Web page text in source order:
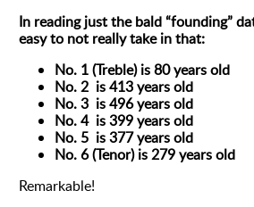
In reading just the bald “founding”
easy to not really take in that:
No. 1 (Treble) is 80 years old
No. 2 is 413 years old
No. 3 is 496 years old
No. 4 is 399 years old
No. 5 is 377 years old
No. 6 (Tenor) is 279 years old
Remarkable!